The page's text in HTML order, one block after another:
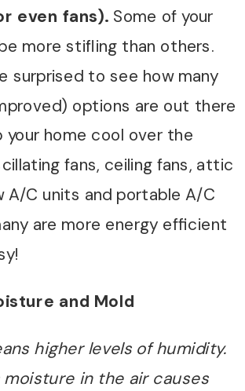
even fans). Some of your
more stifling than others.
surprised to see how many
options are out there
your home cool over the
fans, ceiling fans, attic
A/C units and portable A/C
are more energy efficient
and Mold
higher levels of humidity.
moisture in the air causes